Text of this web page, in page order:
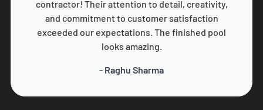
contractor! Their attention to detail, creativity,
and commitment to customer satisfaction
exceeded our expectations. The finished pool
looks amazing.
- Raghu Sharma